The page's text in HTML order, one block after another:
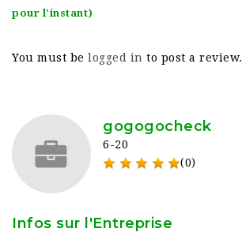
pour l'instant)
You must be logged in to post a review.
gogogocheck
6-20
(0)
Infos sur l'Entreprise